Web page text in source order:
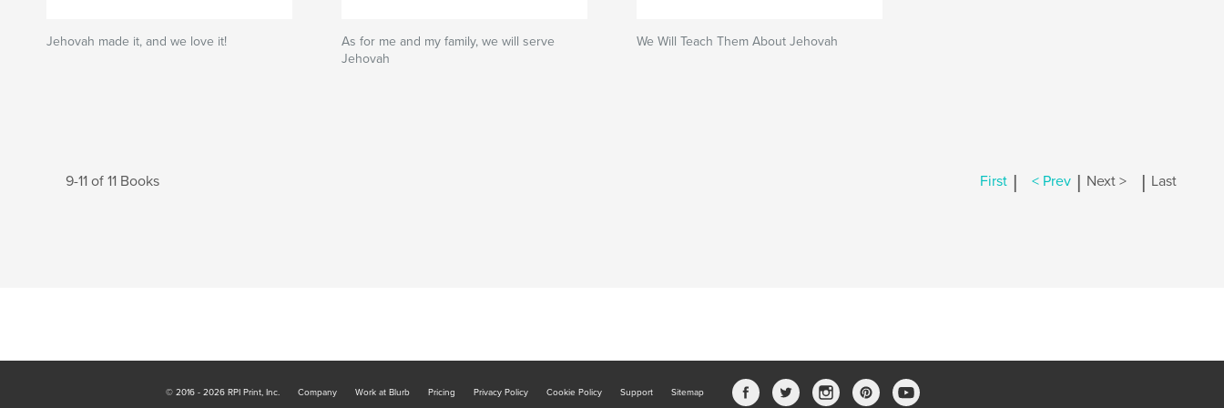
Jehovah made it, and we love it!
As for me and my family, we will serve
Jehovah
We Will Teach Them About Jehovah
9-11 of 11 Books First | < Prev | Next > | Last
© 2016 - 2026 RPI Print, Inc. Company Work at Blurb Pricing Privacy Policy Cookie Policy Support Sitemap